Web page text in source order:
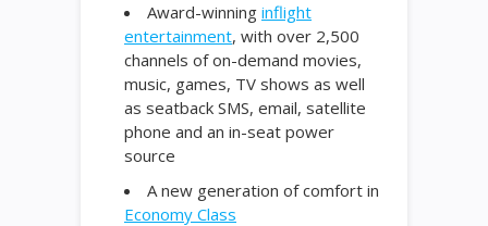
Award-winning inflight
entertainment, with over 2,500
channels of on-demand movies,
music, games, TV shows as well
as seatback SMS, email, satellite
phone and an in-seat power
source
A new generation of comfort in
Economy Class